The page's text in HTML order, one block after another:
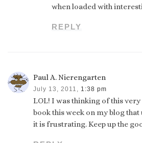
when loaded with
REPLY
Paul A. Nierengarten
July 13, 2011, 1:38 pm
LOL! I was thinking of this
book this week on my blog
it is frustrating. Keep up the